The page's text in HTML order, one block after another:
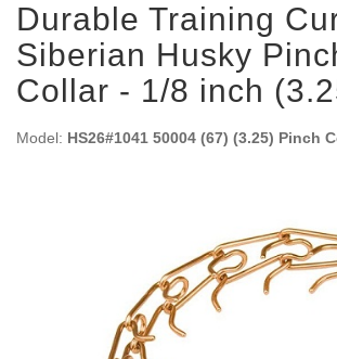
Durable Training
Siberian Husky
Collar - 1/8 inch
Model: HS26#1041 50004 (67) (3.25) Pinch